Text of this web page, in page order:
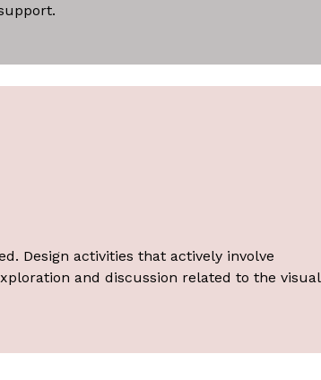
Design activities that actively involve
and discussion related to the visual